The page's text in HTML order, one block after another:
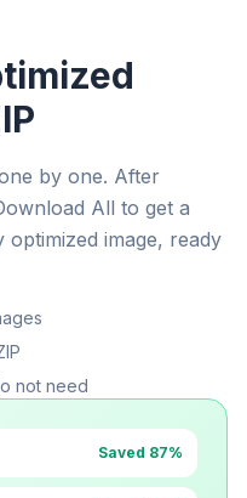
by one. After
All to get a
image, ready
not need
Saved 87%